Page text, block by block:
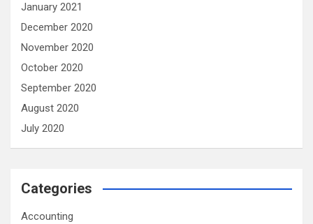
January 2021
December 2020
November 2020
October 2020
September 2020
August 2020
July 2020
Categories
Accounting